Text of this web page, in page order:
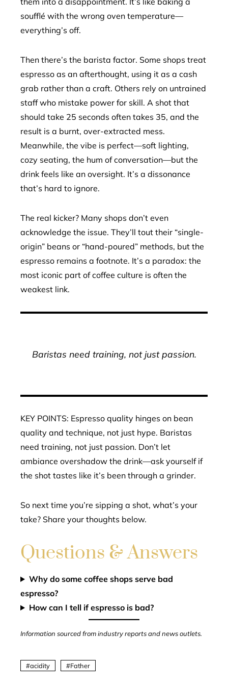
soufflé with the wrong oven temperature—
everything’s off.
Then there’s the barista factor. Some shops treat
espresso as an afterthought, using it as a cash
grab rather than a craft. Others rely on untrained
staff who mistake power for skill. A shot that
should take 25 seconds often takes 35, and the
result is a burnt, over-extracted mess.
Meanwhile, the vibe is perfect—soft lighting,
cozy seating, the hum of conversation—but the
drink feels like an oversight. It’s a dissonance
that’s hard to ignore.
The real kicker? Many shops don’t even
acknowledge the issue. They’ll tout their “single-
origin” beans or “hand-poured” methods, but the
espresso remains a footnote. It’s a paradox: the
most iconic part of coffee culture is often the
weakest link.
Baristas need training, not just passion.
KEY POINTS: Espresso quality hinges on bean
quality and technique, not just hype. Baristas
need training, not just passion. Don’t let
ambiance overshadow the drink—ask yourself if
the shot tastes like it’s been through a grinder.
So next time you’re sipping a shot, what’s your
take? Share your thoughts below.
Questions & Answers
Why do some coffee shops serve bad
espresso?
How can I tell if espresso is bad?
Information sourced from industry reports and news outlets.
acidity Father